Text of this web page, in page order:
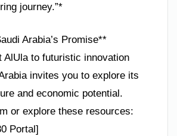
journey.”*
Arabia’s Promise**
AlUla to futuristic innovation
invites you to explore its
and economic potential.
or explore these resources:
Portal]